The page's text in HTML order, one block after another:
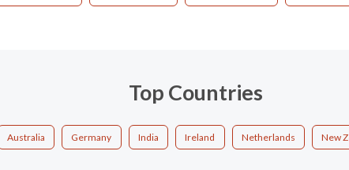
Top Countries
Australia Germany India Ireland Netherlands New